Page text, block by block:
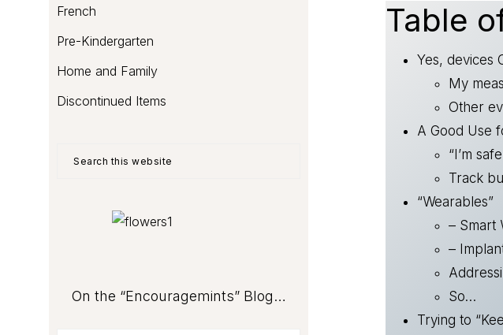
Table
Yes, devices
My
Other
A Good Use
“I’m
Track
“Wearables”
– Smart
–
So…
Trying to
French
Pre-Kindergarten
Home and Family
Discontinued Items
Search
On the “Encouragemints” Blog…